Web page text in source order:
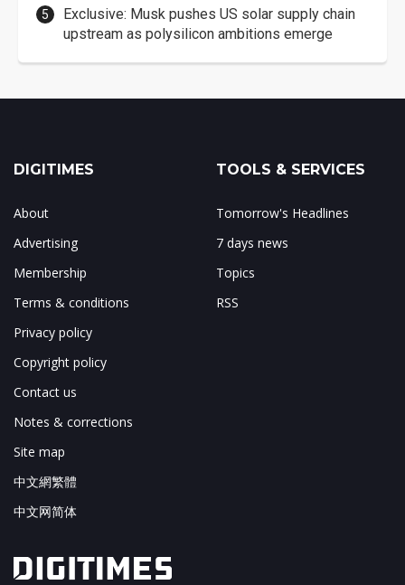
Exclusive: Musk pushes US solar supply chain
upstream as polysilicon ambitions emerge
DIGITIMES
About
Advertising
Membership
Terms & conditions
Privacy policy
Copyright policy
Contact us
Notes & corrections
Site map
中文網繁體
中文网简体
TOOLS & SERVICES
Tomorrow's Headlines
7 days news
Topics
RSS